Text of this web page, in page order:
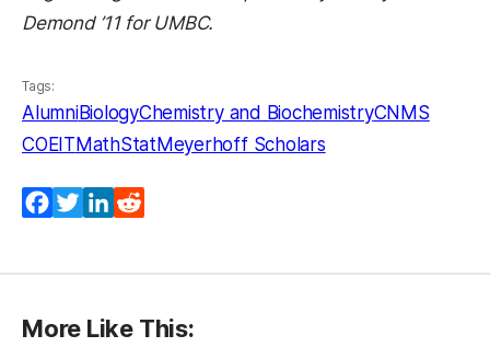
Demond ’11 for UMBC.
Tags:
AlumniBiologyChemistry and BiochemistryCNMS
COEITMathStatMeyerhoff Scholars
Facebook
TwitterLinkedIn
More Like This: